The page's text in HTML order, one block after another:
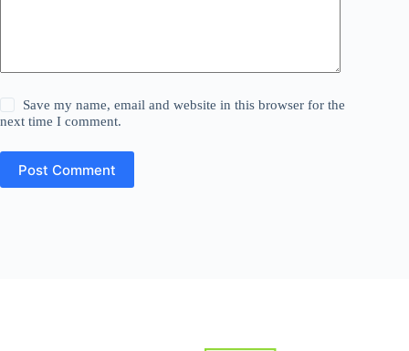
Save my name, email and website in this browser for the
next time I comment.
Post Comment